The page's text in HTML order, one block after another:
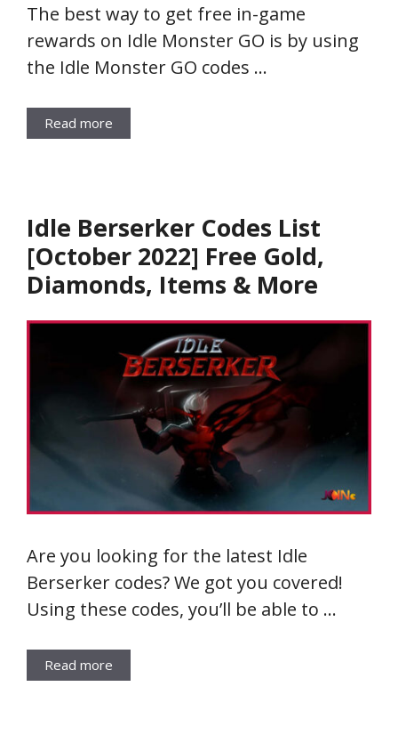
The best way to get free in-game
rewards on Idle Monster GO is by using
the Idle Monster GO codes …
Read more
Idle Berserker Codes List
[October 2022] Free Gold,
Diamonds, Items & More
Are you looking for the latest Idle
Berserker codes? We got you covered!
Using these codes, you’ll be able to …
Read more